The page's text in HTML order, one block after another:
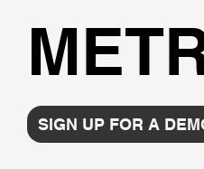
SIGN UP FOR A